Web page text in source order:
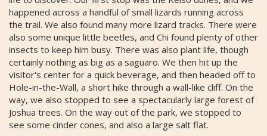
happened across a handful of small lizards running across
the trail. We also found many more lizard tracks. There were
also some unique little beetles, and Chi found plenty of other
insects to keep him busy. There was also plant life, though
certainly nothing as big as a saguaro. We then hit up the
visitor's center for a quick beverage, and then headed off to
Hole-in-the-Wall, a short hike through a wall-like cliff. On the
way, we also stopped to see a spectacularly large forest of
Joshua trees. On the way out of the park, we stopped to
see some cinder cones, and also a large salt flat.